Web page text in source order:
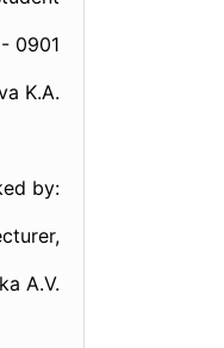
0901
K.A.
by:
A.V.